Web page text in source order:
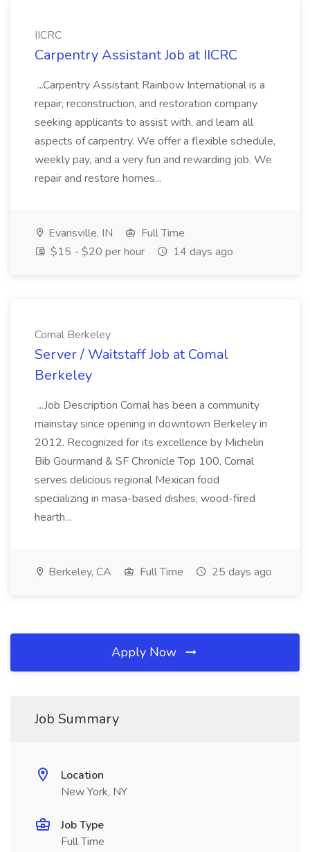
IICRC
Carpentry Assistant Job at IICRC
...Carpentry Assistant Rainbow International is a
repair, reconstruction, and restoration company
seeking applicants to assist with, and learn all
aspects of carpentry. We offer a flexible schedule,
weekly pay, and a very fun and rewarding job. We
repair and restore homes...
Evansville, IN
Full Time
$15 - $20 per hour
14 days ago
Comal Berkeley
Server / Waitstaff Job at Comal
Berkeley
...Job Description Comal has been a community
mainstay since opening in downtown Berkeley in
2012. Recognized for its excellence by Michelin
Bib Gourmand & SF Chronicle Top 100, Comal
serves delicious regional Mexican food
specializing in masa-based dishes, wood-fired
hearth...
Berkeley, CA Full Time 25 days ago
Apply Now
Job Summary
Location
New York, NY
Job Type
Full Time